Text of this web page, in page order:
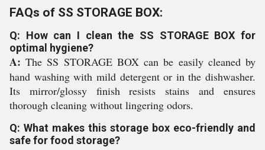
FAQs of SS STORAGE BOX:
Q: How can I clean the SS STORAGE BOX for
optimal hygiene?
A: The SS STORAGE BOX can be easily cleaned by
hand washing with mild detergent or in the dishwasher.
Its mirror/glossy finish resists stains and ensures
thorough cleaning without lingering odors.
Q: What makes this storage box eco-friendly and
safe for food storage?